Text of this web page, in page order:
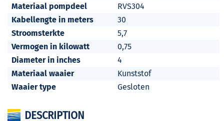
Materiaal pompdeel
RVS304
Kabellengte in meters
30
Stroomsterkte
5,7
Vermogen in kilowatt
0,75
Diameter in inches
4
Materiaal waaier
Kunststof
Waaier type
Gesloten
DESCRIPTION